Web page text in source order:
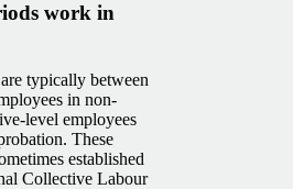
work in
are typically between
in non-
level employees
These
established
Collective Labour